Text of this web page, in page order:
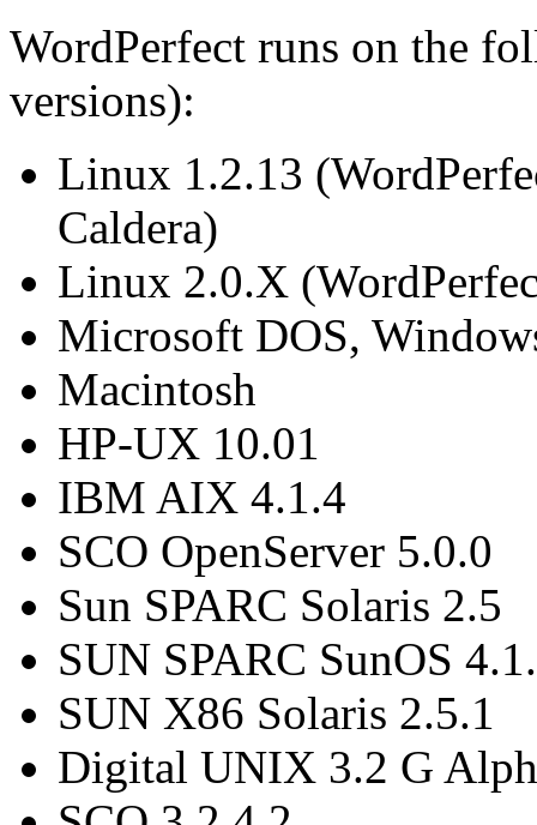
WordPerfect runs on the
versions):
Linux 1.2.13
Caldera)
Linux 2.0.X
Microsoft DOS,
Macintosh
HP-UX 10.01
IBM AIX 4.1.4
SCO OpenServer 5.0.0
Sun SPARC Solaris 2.5
SUN SPARC SunOS
SUN X86 Solaris 2.5.1
Digital UNIX 3.2 G